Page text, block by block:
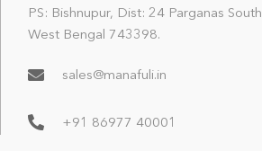
PS: Bishnupur, Dist: 24 Parganas South
West Bengal 743398.
sales@manafuli.in
+91 86977 40001